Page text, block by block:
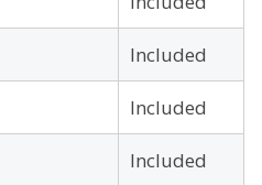
Included
Included
Included